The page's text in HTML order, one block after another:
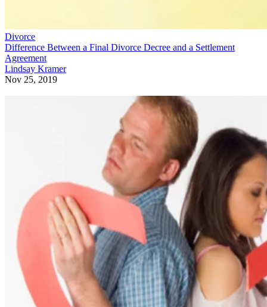
Divorce
Difference Between a Final Divorce Decree and a Settlement
Agreement
Lindsay Kramer
Nov 25, 2019